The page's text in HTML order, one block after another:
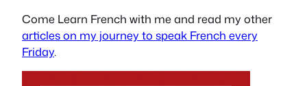
Come Learn French with me and read my other
articles on my journey to speak French every
Friday.